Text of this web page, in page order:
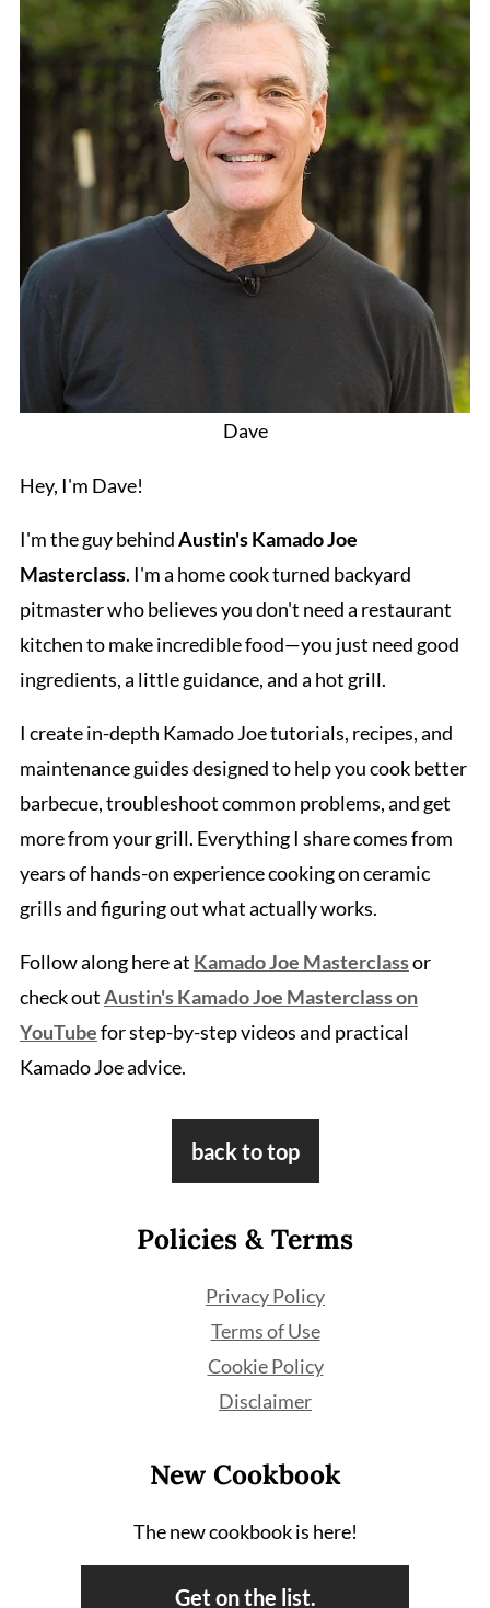
Dave
Hey, I'm Dave!
I'm the guy behindAustin's Kamado Joe
Masterclass. I'm a home cook turned backyard
pitmaster who believes you don't need a restaurant
kitchen to make incredible food—you just need good
ingredients, a little guidance, and a hot grill.
I create in-depth Kamado Joe tutorials, recipes, and
maintenance guides designed to help you cook better
barbecue, troubleshoot common problems, and get
more from your grill. Everything I share comes from
years of hands-on experience cooking on ceramic
grills and figuring out what actually works.
Follow along here at Kamado Joe Masterclassor
check outAustin's Kamado Joe Masterclass on
YouTubefor step-by-step videos and practical
Kamado Joe advice.
back to top
Policies & Terms
Privacy Policy
Terms of Use
Cookie Policy
Disclaimer
New Cookbook
The new cookbook is here!
Get on the list.